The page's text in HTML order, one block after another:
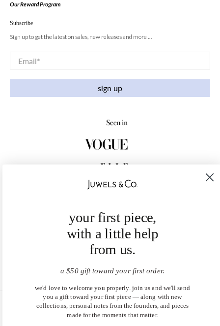
Our Reward Program
Subscribe
Sign up to get the latest on sales, new releases and more …
Email*
sign up
United States (USD $)
your first piece,
with a little help
from us.
a $50 gift toward your first order.
we'd love to welcome you properly. join us and we'll send
you a gift toward your first piece — along with new
collections, personal notes from the founders, and pieces
made for the moments that matter.